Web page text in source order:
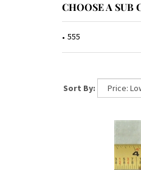
CHOOSE A SUB
555
Sort By: